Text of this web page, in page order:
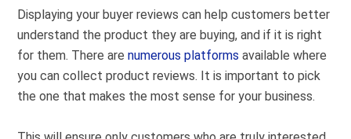
Displaying your buyer reviews can help customers better
understand the product they are buying, and if it is right
for them. There arenumerous platforms available where
you can collect product reviews. It is important to pick
the one that makes the most sense for your business.